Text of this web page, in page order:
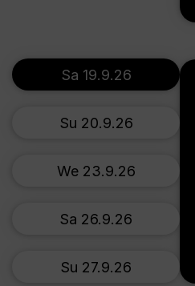
Sa 19.9.26
Su 20.9.26
We 23.9.26
Sa 26.9.26
Su 27.9.26